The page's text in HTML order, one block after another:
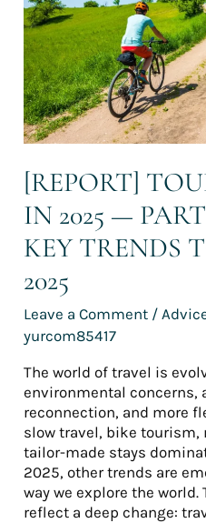
[REPORT]
IN 2025 —
KEY TRENDS
2025
Leave a Comment /
yurcom85417
The world of travel is
environmental concerns,
reconnection, and more
slow travel, bike tourism,
tailor-made stays
2025, other trends are
way we explore the world.
reflect a deep change:
—
Part
4:
Other
key
trends
to
in
2025